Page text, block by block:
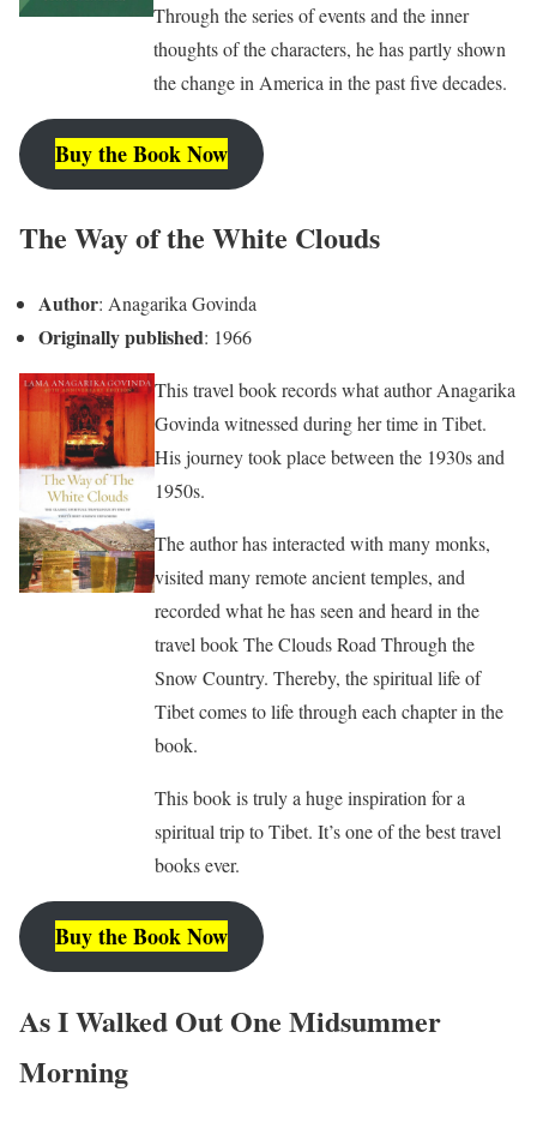
Through the series of events and the inner
thoughts of the characters, he has partly shown
the change in America in the past five decades.
Buy the Book Now
The Way of the White Clouds
Author: Anagarika Govinda
Originally published: 1966
This travel book records what author Anagarika
Govinda witnessed during her time in Tibet.
His journey took place between the 1930s and
1950s.
The author has interacted with many monks,
visited many remote ancient temples, and
recorded what he has seen and heard in the
travel book The Clouds Road Through the
Snow Country. Thereby, the spiritual life of
Tibet comes to life through each chapter in the
book.
This book is truly a huge inspiration for a
spiritual trip to Tibet. It’s one of the best travel
books ever.
Buy the Book Now
As I Walked Out One Midsummer
Morning